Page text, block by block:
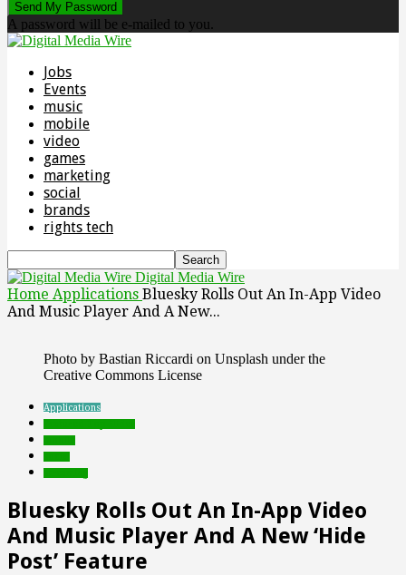
A password will be e-mailed to you.
Jobs
Events
music
mobile
video
games
marketing
social
brands
rights tech
Digital Media Wire
Home Applications Bluesky Rolls Out An In-App Video
And Music Player And A New...
Photo by Bastian Riccardi on Unsplash under the
Creative Commons License
Applications
Bluesky Rolls Out An In-App Video
And Music Player And A New ‘Hide
Post’ Feature